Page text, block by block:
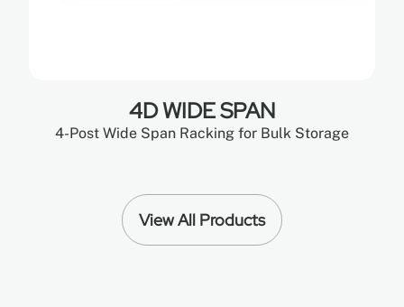
4D WIDE SPAN
4-Post Wide Span Racking for Bulk Storage
View All Products